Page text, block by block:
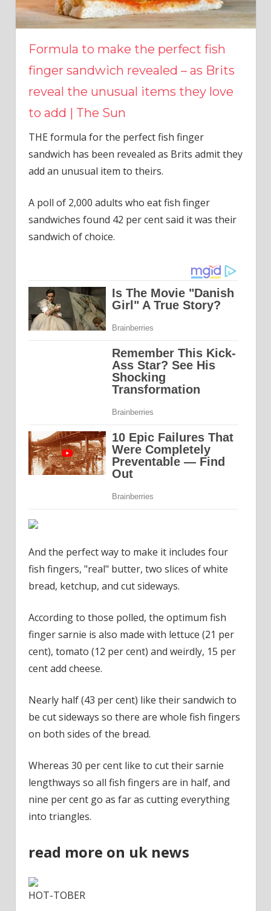
Formula to make the perfect fish
finger sandwich revealed – as Brits
reveal the unusual items they love
to add | The Sun
THE formula for the perfect fish finger
sandwich has been revealed as Brits admit they
add an unusual item to theirs.
A poll of 2,000 adults who eat fish finger
sandwiches found 42 per cent said it was their
sandwich of choice.
And the perfect way to make it includes four
fish fingers, "real" butter, two slices of white
bread, ketchup, and cut sideways.
According to those polled, the optimum fish
finger sarnie is also made with lettuce (21 per
cent), tomato (12 per cent) and weirdly, 15 per
cent add cheese.
Nearly half (43 per cent) like their sandwich to
be cut sideways so there are whole fish fingers
on both sides of the bread.
Whereas 30 per cent like to cut their sarnie
lengthways so all fish fingers are in half, and
nine per cent go as far as cutting everything
into triangles.
read more on uk news
HOT-TOBER